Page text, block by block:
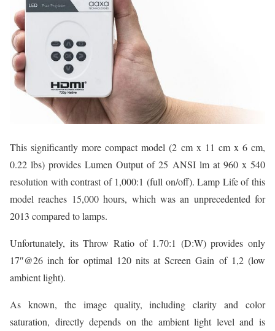
This significantly more compact model (2 cm x 11 cm x 6 cm,
0.22 lbs) provides Lumen Output of 25 ANSI lm at 960 x 540
resolution with contrast of 1,000:1 (full on/off). Lamp Life of this
model reaches 15,000 hours, which was an unprecedented for
2013 compared to lamps.
Unfortunately, its Throw Ratio of 1.70:1 (D:W) provides only
17″@26 inch for optimal 120 nits at Screen Gain of 1,2 (low
ambient light).
As known, the image quality, including clarity and color
saturation, directly depends on the ambient light level and is